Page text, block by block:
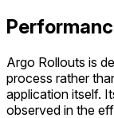
Argo Rollouts is
process rather
application itself.
observed in the